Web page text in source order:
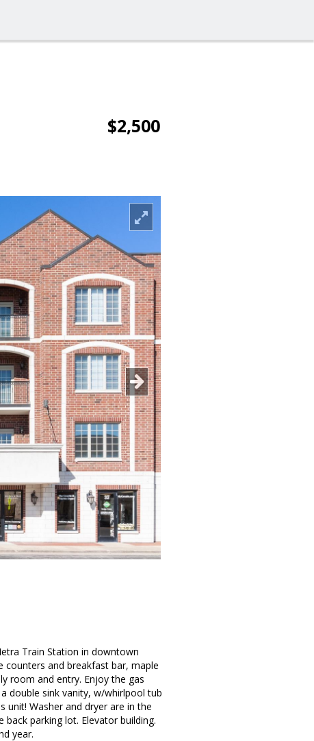
$2,500
Train Station in downtown
and breakfast bar, maple
room and entry. Enjoy the gas
double sink vanity, w/whirlpool tub
unit! Washer and dryer are in the
parking lot. Elevator building.
year.